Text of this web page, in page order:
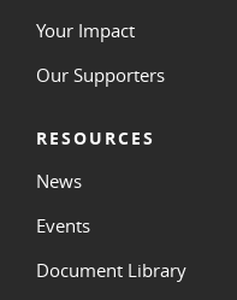
Your Impact
Our Supporters
RESOURCES
News
Events
Document Library